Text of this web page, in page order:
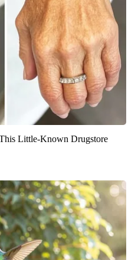
Little-Known Drugstore